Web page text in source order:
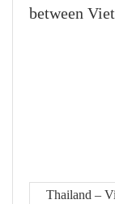
between
Thailand –